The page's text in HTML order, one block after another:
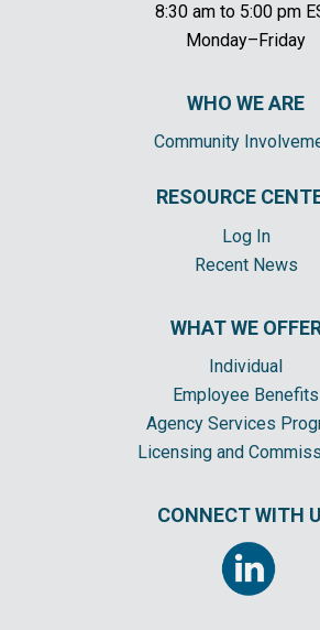
8:30 am to 5:00 pm
Monday–Friday
WHO WE ARE
Community
RESOURCE
Log In
Recent News
WHAT WE
Individual
Employee Benefits
Agency Services
Licensing and
CONNECT WITH